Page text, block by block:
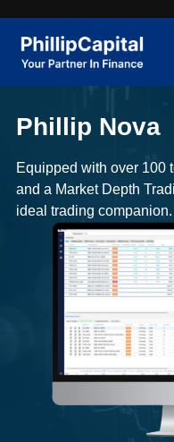
Phillip Nova
Equipped with over 100
and a Market Depth
ideal trading companion.